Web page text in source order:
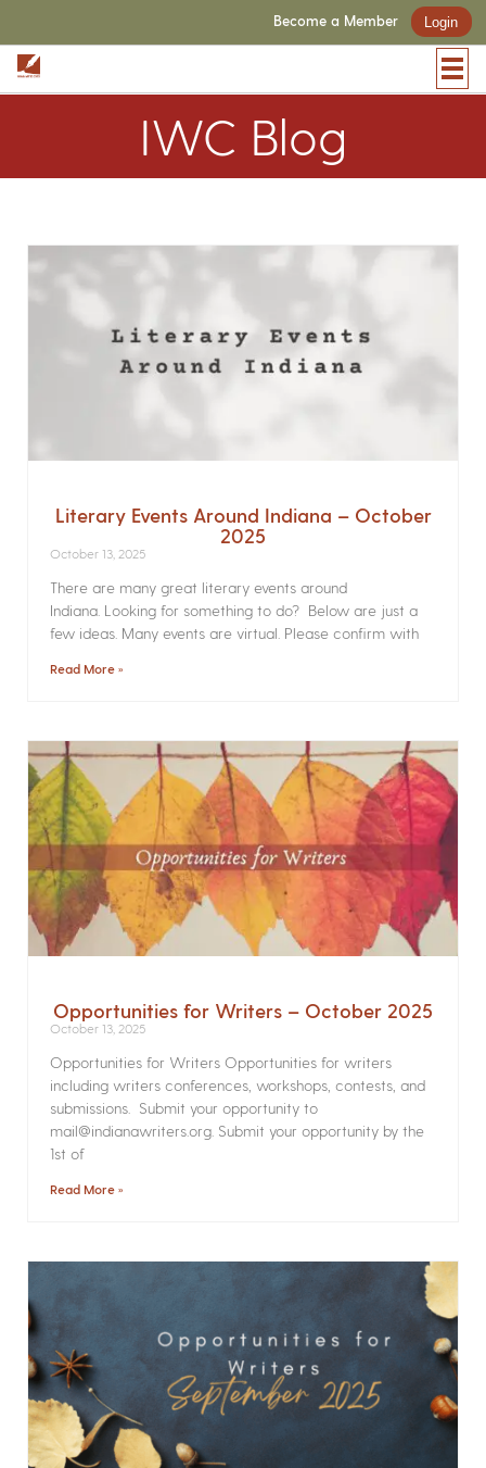
Become a Member Login
IWC Blog
Literary Events Around Indiana – October
2025
October 13, 2025
There are many great literary events around
Indiana. Looking for something to do? Below are just a
few ideas. Many events are virtual. Please confirm with
Read More »
Opportunities for Writers – October 2025
October 13, 2025
Opportunities for Writers Opportunities for writers
including writers conferences, workshops, contests, and
submissions. Submit your opportunity to
mail@indianawriters.org. Submit your opportunity by the
1st of
Read More »